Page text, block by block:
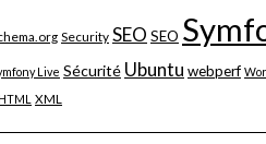
Security SEO SEO
Live Sécurité Ubuntu webperf
XML